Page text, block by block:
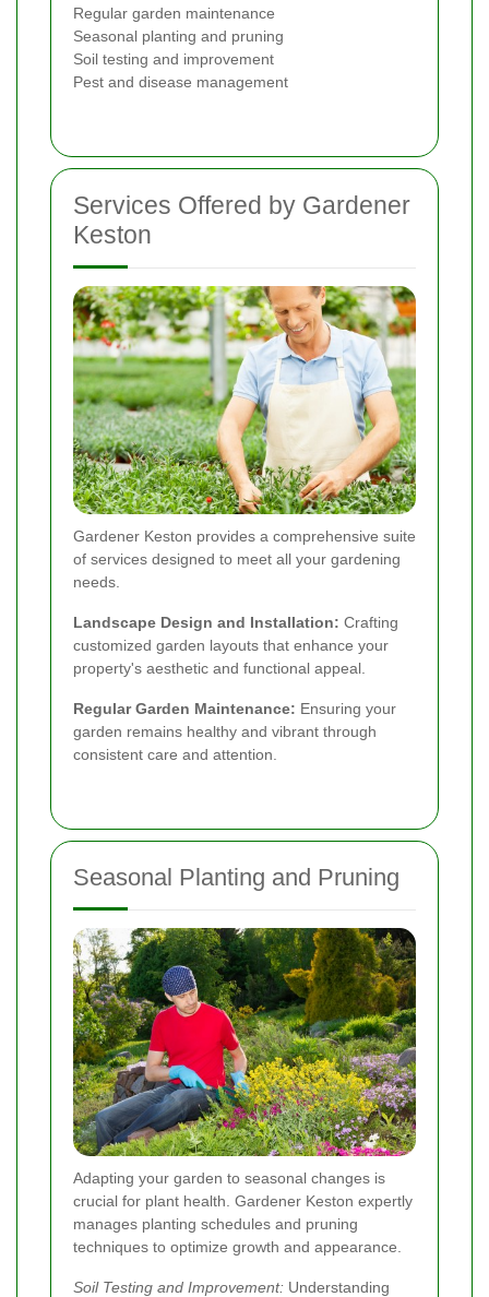
Regular garden maintenance
Seasonal planting and pruning
Soil testing and improvement
Pest and disease management
Services Offered by Gardener
Keston
Gardener Keston provides a comprehensive suite
of services designed to meet all your gardening
needs.
Landscape Design and Installation: Crafting
customized garden layouts that enhance your
property's aesthetic and functional appeal.
Regular Garden Maintenance: Ensuring your
garden remains healthy and vibrant through
consistent care and attention.
Seasonal Planting and Pruning
Adapting your garden to seasonal changes is
crucial for plant health. Gardener Keston expertly
manages planting schedules and pruning
techniques to optimize growth and appearance.
Soil Testing and Improvement: Understanding